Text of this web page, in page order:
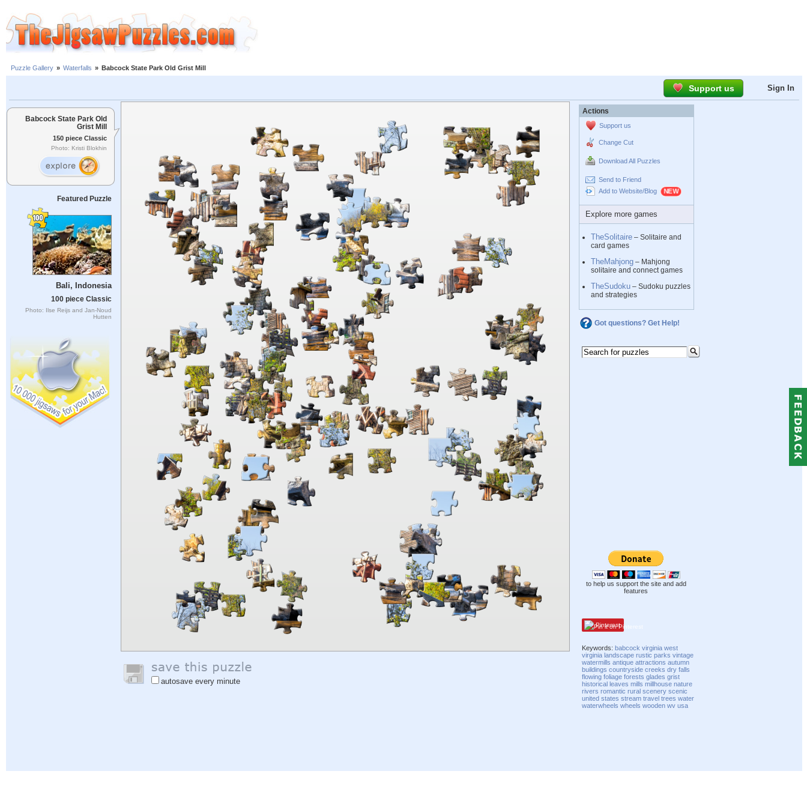
Puzzle Gallery » Waterfalls » Babcock State Park Old Grist Mill
Support us Sign In
Babcock State Park Old
Grist Mill
150 piece Classic
Photo: Kristi Blokhin
Featured Puzzle
Bali, Indonesia
100 piece Classic
Photo: Ilse Reijs and Jan-Noud
Hutten
autosave every minute
Actions
Support us
Change Cut
Download All Puzzles
Send to Friend
Add to Website/Blog
Explore more games
TheSolitaire – Solitaire and
card games
TheMahjong – Mahjong
solitaire and connect games
TheSudoku – Sudoku puzzles
and strategies
Got questions? Get Help!
to help us support the site and add
features
Pinterest
Keywords:babcock virginia west
virginia landscape rustic parks vintage
watermills antique attractions autumn
buildings countryside creeks dry falls
flowing foliage forests glades grist
historical leaves mills millhouse nature
rivers romantic rural scenery scenic
united states stream travel trees water
waterwheels wheels wooden wv usa